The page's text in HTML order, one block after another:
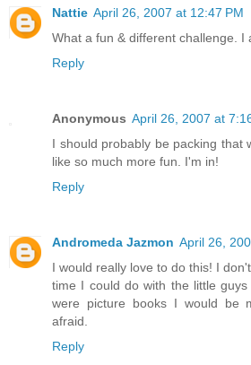
Nattie April 26, 2007 at 12:47 PM
What a fun & different challenge. I
Reply
Anonymous April 26, 2007 at
I should probably be packing that
like so much more fun. I'm in!
Reply
Andromeda Jazmon April 26,
I would really love to do this! I
time I could do with the little
were picture books I would be
afraid.
Reply